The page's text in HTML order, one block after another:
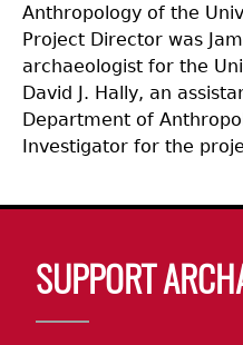
Anthropology of the
Project Director was
archaeologist for the
David J. Hally, an
Department of
Investigator for the
SUPPORT